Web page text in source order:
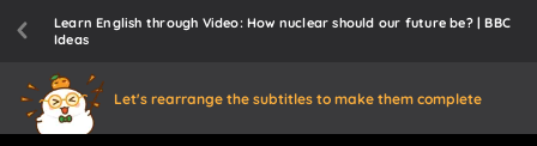
Learn English through Video: How nuclear should our future be? | BBC
Ideas
Let's rearrange the subtitles to make them complete